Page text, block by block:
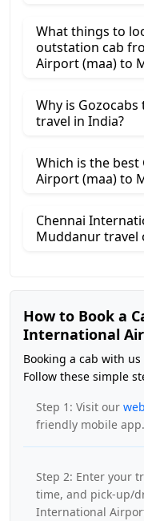
What things to
outstation cab
Airport (maa) ​to
Why is
travel in India?
Which is the
Airport (maa) to
Chennai
Muddanur travel
How to Book a
International
Booking a cab with
Follow these simple
Step 1: Visit our
friendly mobile app.
Step 2: Enter your
time, and pick-up/
International